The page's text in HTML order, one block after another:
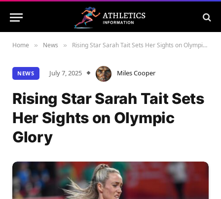
Home » News » Rising Star Sarah Tait Sets Her Sights on Olympic Glory
NEWS July 7, 2025 Miles Cooper
Rising Star Sarah Tait Sets
Her Sights on Olympic
Glory